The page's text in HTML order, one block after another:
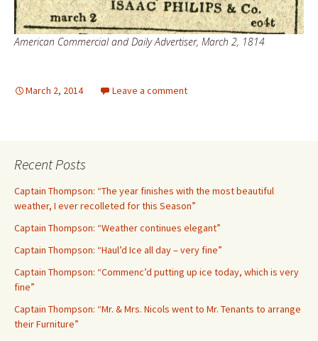
American Commercial and Daily Advertiser, March 2, 1814
March 2, 2014 Leave a comment
Recent Posts
Captain Thompson: “The year finishes with the most beautiful
weather, I ever recolleted for this Season”
Captain Thompson: “Weather continues elegant”
Captain Thompson: “Haul’d Ice all day – very fine”
Captain Thompson: “Commenc’d putting up ice today, which is very
fine”
Captain Thompson: “Mr. & Mrs. Nicols went to Mr. Tenants to arrange
their Furniture”